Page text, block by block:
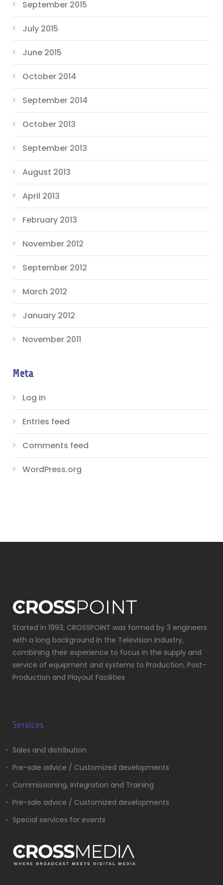
September 2015
July 2015
June 2015
October 2014
September 2014
October 2013
September 2013
August 2013
April 2013
February 2013
November 2012
September 2012
March 2012
January 2012
November 2011
Meta
Log in
Entries feed
Comments feed
WordPress.org
Started in 1993, CROSSPOiNT was formed by 3 engineers
with a long background in the Television Industry,
combining their experience to focus in the supply and
service of equipment and systems to Production, Post-
Production and Playout Facilities
Services
Sales and distribution
Pre-sale advice / Customized developments
Commissioning, Integration and Training
Pre-sale advice / Customized developments
Special services for events